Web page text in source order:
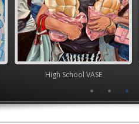
High School VASE